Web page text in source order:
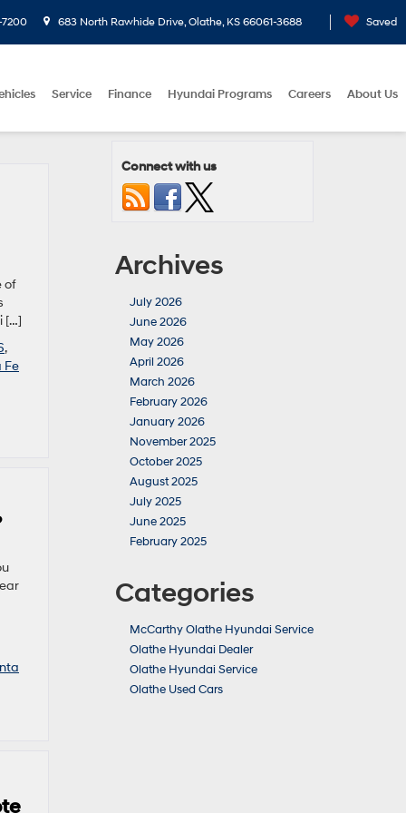
7200 683 North Rawhide Drive, Olathe, KS 66061-3688 Saved
Service Finance Hyundai Programs Careers About Us
of
[…]
,
Fe
Connect with us
Archives
July 2026
June 2026
May 2026
April 2026
March 2026
February 2026
January 2026
November 2025
October 2025
August 2025
July 2025
June 2025
February 2025
Categories
McCarthy Olathe Hyundai Service
Olathe Hyundai Dealer
Olathe Hyundai Service
Olathe Used Cars